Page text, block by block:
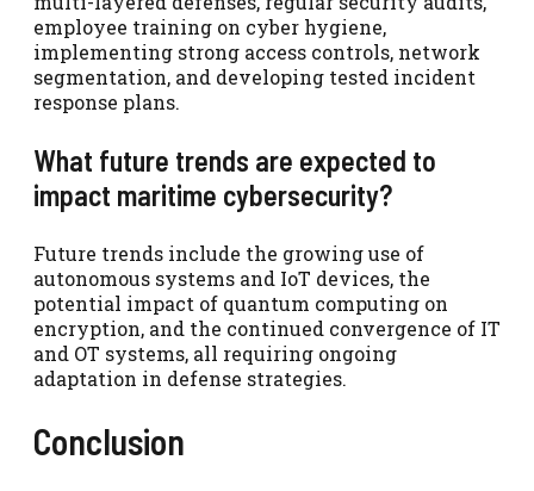
employee training on cyber hygiene,
implementing strong access controls, network
segmentation, and developing tested incident
response plans.
What future trends are expected to
impact maritime cybersecurity?
Future trends include the growing use of
autonomous systems and IoT devices, the
potential impact of quantum computing on
encryption, and the continued convergence of IT
and OT systems, all requiring ongoing
adaptation in defense strategies.
Conclusion